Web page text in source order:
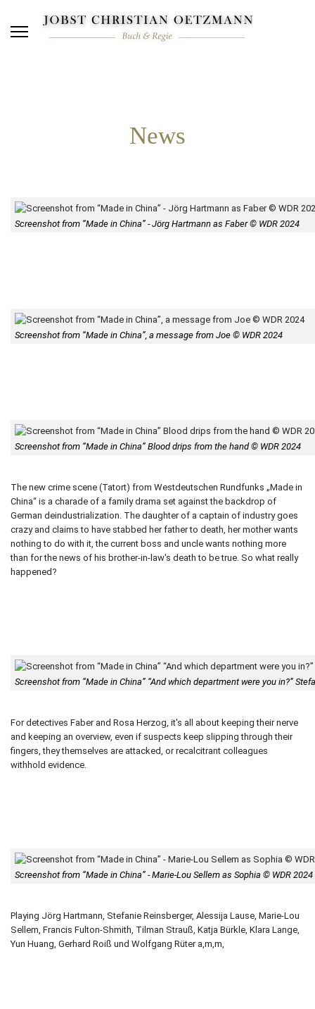
News
Screenshot from “Made in China” - Jörg Hartmann as Faber © WDR 2024
Screenshot from “Made in China”, a message from Joe © WDR 2024
Screenshot from “Made in China” Blood drips from the hand © WDR 2024
The new crime scene (Tatort) from Westdeutschen Rundfunks „Made in
China“ is a charade of a family drama set against the backdrop of
German deindustrialization. The daughter of a captain of industry goes
crazy and claims to have stabbed her father to death, her mother wants
nothing to do with it, the current boss and uncle wants nothing more
than for the news of his brother-in-law's death to be true. So what really
happened?
Screenshot from “Made in China” “And which department were you in?”
For detectives Faber and Rosa Herzog, it's all about keeping their nerve
and keeping an overview, even if suspects keep slipping through their
fingers, they themselves are attacked, or recalcitrant colleagues
withhold evidence.
Screenshot from “Made in China” - Marie-Lou Sellem as Sophia © WDR 2024
Playing Jörg Hartmann, Stefanie Reinsberger, Alessija Lause, Marie-Lou
Sellem, Francis Fulton-Shmith, Tilman Strauß, Katja Bürkle, Klara Lange,
Yun Huang, Gerhard Roiß und Wolfgang Rüter a,m,m,